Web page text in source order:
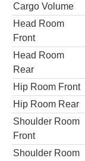
Cargo Volume
Head Room
Front
Head Room
Rear
Hip Room Front
Hip Room Rear
Shoulder Room
Front
Shoulder Room